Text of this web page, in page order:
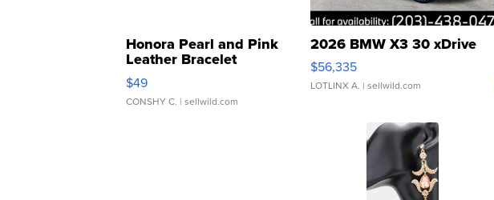
Honora Pearl and Pink
Leather Bracelet
Adjustable Buckle Clo...
$49
CONSHY C. | sellwild.com
2026 BMW X3 30 xDrive
$56,335
LOTLINX A. | sellwild.com